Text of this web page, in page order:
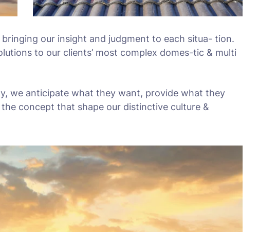
our insight and judgment to each situa- tion.
to our clients’ most complex domes-tic & multi
we anticipate what they want, provide what they
concept that shape our distinctive culture &